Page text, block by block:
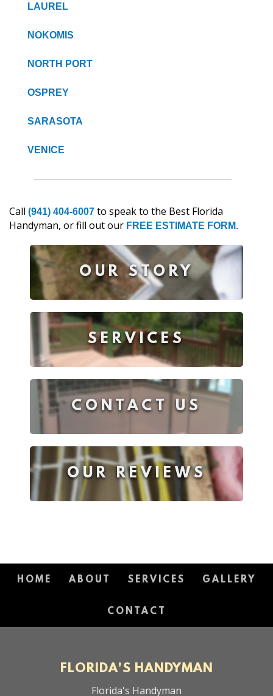
LAUREL
NOKOMIS
NORTH PORT
OSPREY
SARASOTA
VENICE
Call (941) 404-6007 to speak to the Best Florida
Handyman, or fill out our FREE ESTIMATE FORM.
OUR STORY
SERVICES
CONTACT US
OUR REVIEWS
HOME ABOUT SERVICES GALLERY
CONTACT
FLORIDA'S HANDYMAN
Florida's Handyman